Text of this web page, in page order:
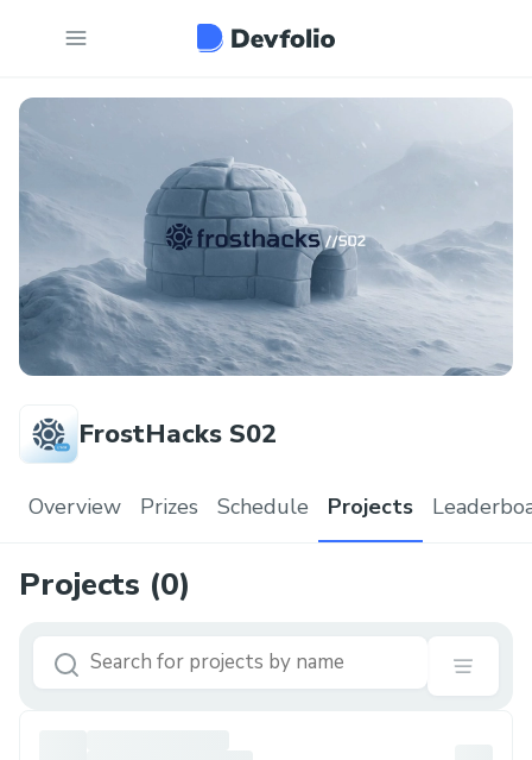
FrostHacks S02
Overview Prizes Schedule Projects
Projects (0)